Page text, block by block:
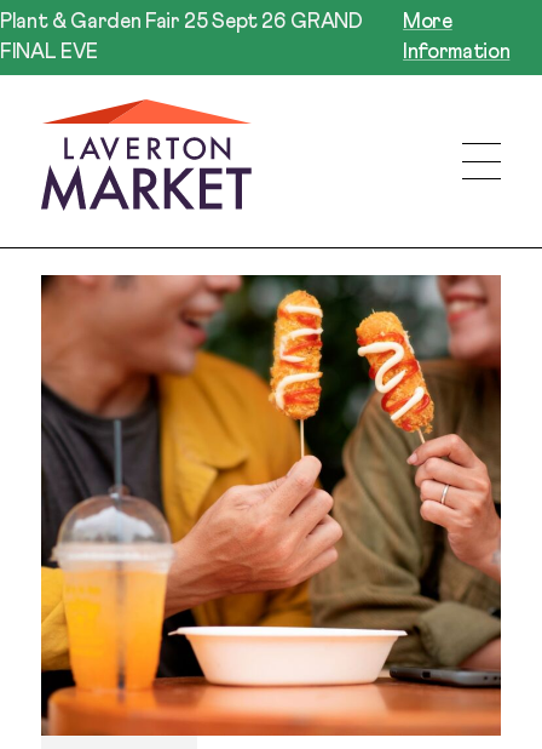
Plant & Garden Fair 25 Sept 26 GRAND
FINAL EVE
More
Information